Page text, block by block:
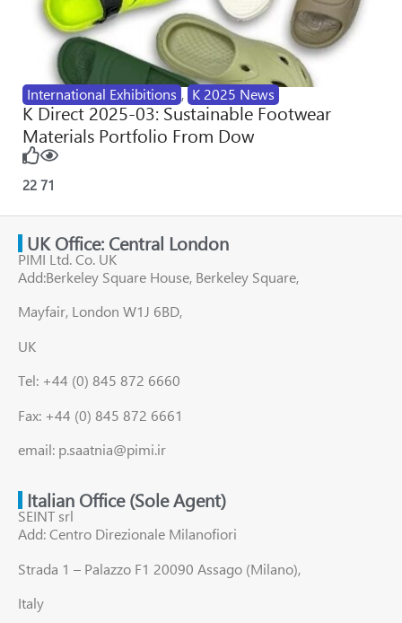
International Exhibitions , K 2025 News
K Direct 2025-03: Sustainable Footwear
Materials Portfolio From Dow
22 71
UK Office: Central London
PIMI Ltd. Co. UK
Add:Berkeley Square House, Berkeley Square,
Mayfair, London W1J 6BD,
UK
Tel: +44 (0) 845 872 6660
Fax: +44 (0) 845 872 6661
email: p.saatnia@pimi.ir
Italian Office (Sole Agent)
SEINT srl
Add: Centro Direzionale Milanofiori
Strada 1 – Palazzo F1 20090 Assago (Milano),
Italy